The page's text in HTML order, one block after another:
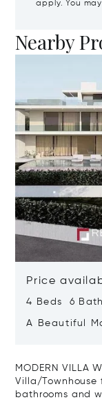
apply. You
Nearby
Price
4 Beds 6
A Beautiful
MODERN VILLA
Villa/Townhouse
bathrooms and